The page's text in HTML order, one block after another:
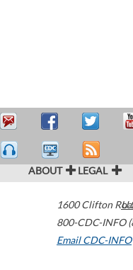
ABOUT LEGAL
1600 Clifton
800-CDC-INFO
Email CDC-INFO